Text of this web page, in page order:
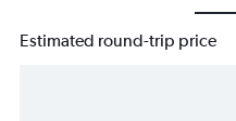
Estimated round-trip price